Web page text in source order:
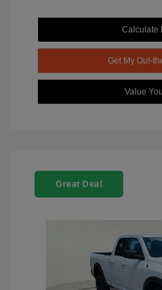
Calculate
Get My Out-
Value
Great Deal